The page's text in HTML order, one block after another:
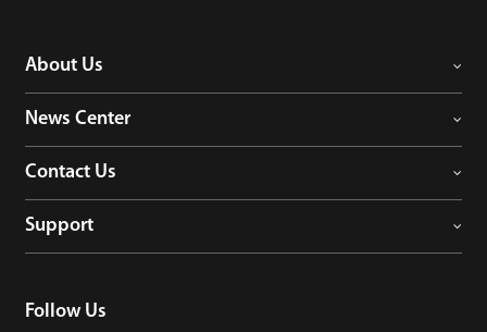
About Us
News Center
Contact Us
Support
Follow Us